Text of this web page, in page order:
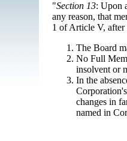
"Section 13: Upon
any reason, that
1 of Article V,
The Board
No Full
insolvent or
In the
changes in
named in